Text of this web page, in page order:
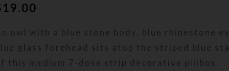
19.00
owl with a blue stone body, blue rhinestone
glass forehead sits atop the striped blue
this medium 7-dose strip decorative pillbox.